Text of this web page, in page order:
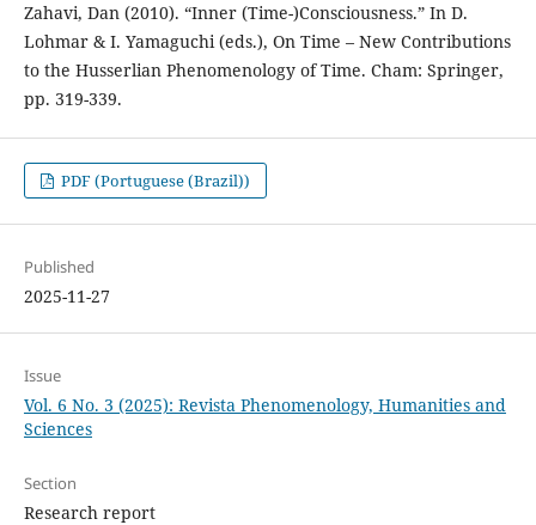
Zahavi, Dan (2010). “Inner (Time-)Consciousness.” In D.
Lohmar & I. Yamaguchi (eds.), On Time – New Contributions
to the Husserlian Phenomenology of Time. Cham: Springer,
pp. 319-339.
PDF (Portuguese (Brazil))
Published
2025-11-27
Issue
Vol. 6 No. 3 (2025): Revista Phenomenology, Humanities and
Sciences
Section
Research report